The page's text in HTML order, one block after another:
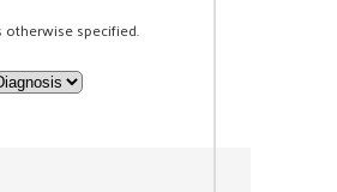
otherwise specified.